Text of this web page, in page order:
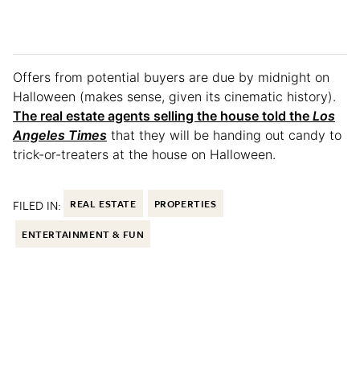
Offers from potential buyers are due by midnight on
Halloween (makes sense, given its cinematic history).
The real estate agents selling the house told the Los
Angeles Times that they will be handing out candy to
trick-or-treaters at the house on Halloween.
FILED IN: REAL ESTATE PROPERTIES
ENTERTAINMENT & FUN